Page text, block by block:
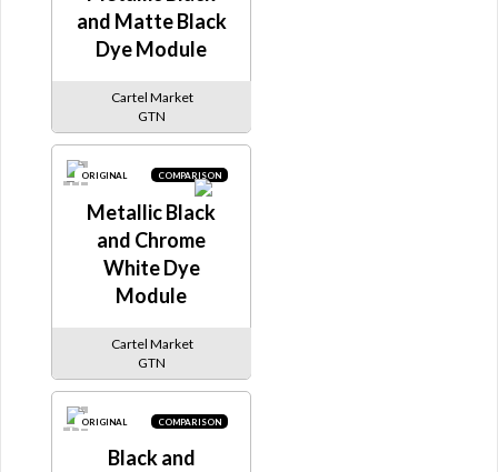
and Matte Black
Dye Module
Cartel Market
GTN
ORIGINAL COMPARISON
Metallic Black
and Chrome
White Dye
Module
Cartel Market
GTN
ORIGINAL COMPARISON
Black and